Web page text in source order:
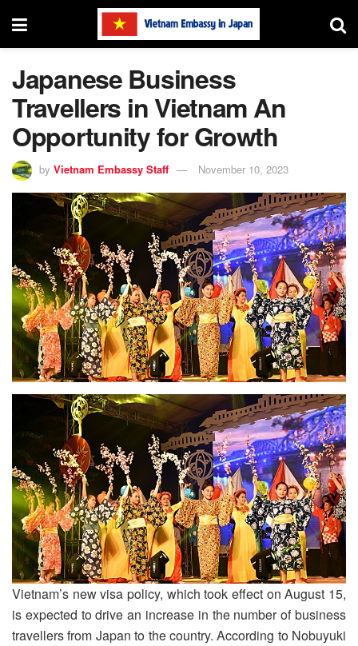
Japanese Business
Travellers in Vietnam An
Opportunity for Growth
by Vietnam Embassy Staff November 10, 2023
Vietnam’s new visa policy, which took effect on August 15,
is expected to drive an increase in the number of business
travellers from Japan to the country. According to Nobuyuki